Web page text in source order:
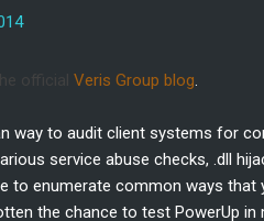
officialVeris Group blog.
way to audit client systems for
service abuse checks, .dll
to enumerate common ways that
the chance to test PowerUp in